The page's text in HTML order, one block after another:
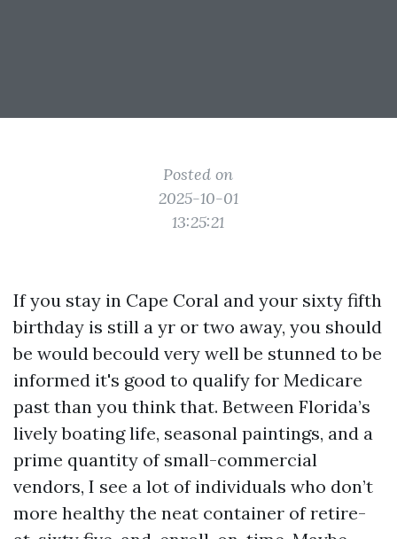
Posted on
2025-10-01
13:25:21
If you stay in Cape Coral and your sixty fifth
birthday is still a yr or two away, you should
be would becould very well be stunned to be
informed it's good to qualify for Medicare
past than you think that. Between Florida’s
lively boating life, seasonal paintings, and a
prime quantity of small-commercial
vendors, I see a lot of individuals who don’t
more healthy the neat container of retire-